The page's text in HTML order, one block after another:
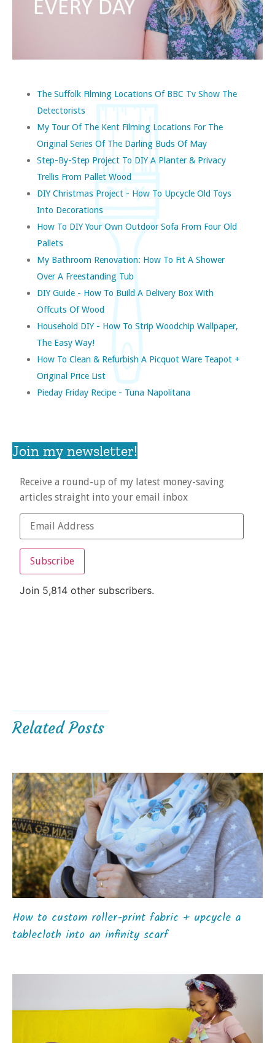
The Suffolk Filming Locations Of BBC Tv Show The
Detectorists
My Tour Of The Kent Filming Locations For The
Original Series Of The Darling Buds Of May
Step-By-Step Project To DIY A Planter & Privacy
Trellis From Pallet Wood
DIY Christmas Project - How To Upcycle Old Toys
Into Decorations
How To DIY Your Own Outdoor Sofa From Four Old
Pallets
My Bathroom Renovation: How To Fit A Shower
Over A Freestanding Tub
DIY Guide - How To Build A Delivery Box With
Offcuts Of Wood
Household DIY - How To Strip Woodchip Wallpaper,
The Easy Way!
How To Clean & Refurbish A Picquot Ware Teapot +
Original Price List
Pieday Friday Recipe - Tuna Napolitana
Join my newsletter!
Receive a round-up of my latest money-saving
articles straight into your email inbox
Subscribe
Join 5,814 other subscribers.
Related Posts
How to custom roller-print fabric + upcycle a
tablecloth into an infinity scarf